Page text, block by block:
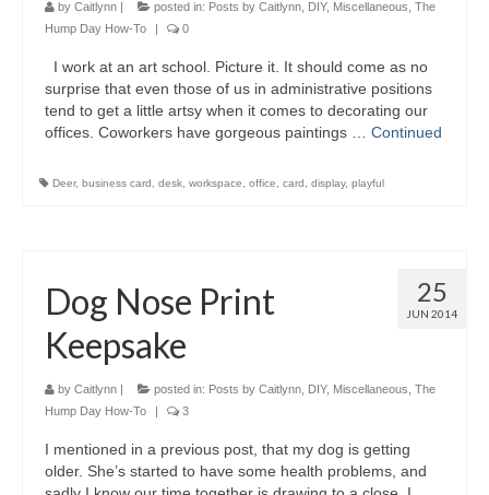
by Caitlynn | posted in: Posts by Caitlynn DIY, Miscellaneous The
Hump Day How-To
| 0
I work at an art school. Picture it. It should come as no
surprise that even those of us in administrative positions
tend to get a little artsy when it comes to decorating our
offices. Coworkers have gorgeous paintings … Continued
Deer, business card desk workspace office card display, playful
25
JUN 2014
Dog Nose Print
Keepsake
by Caitlynn | posted in: Posts by Caitlynn DIY, Miscellaneous The
Hump Day How-To
| 3
I mentioned in a previous post, that my dog is getting
older. She’s started to have some health problems, and